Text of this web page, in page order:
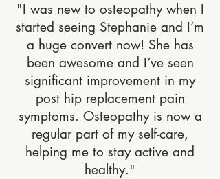
"I was new to osteopathy when I
started seeing Stephanie and I’m
a huge convert now! She has
been awesome and I’ve seen
significant improvement in my
post hip replacement pain
symptoms. Osteopathy is now a
regular part of my self-care,
helping me to stay active and
healthy."